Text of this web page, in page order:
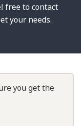
you get the
free to contact
your needs.